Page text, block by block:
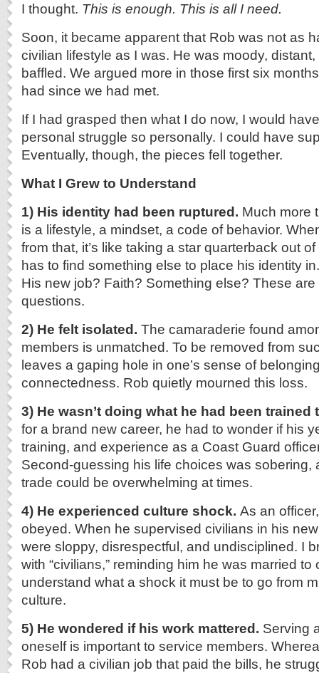
I thought. This is enough. This is all I need.
Soon, it became apparent that Rob was not as
civilian lifestyle as I was. He was moody,
baffled. We argued more in those first six
had since we had met.
If I had grasped then what I do now, I would
personal struggle so personally. I could have
Eventually, though, the pieces fell together.
What I Grew to Understand
1) His identity had been ruptured. Much more
is a lifestyle, a mindset, a code of behavior.
from that, it’s like taking a star quarterback out
has to find something else to place his identity
His new job? Faith? Something else? These
questions.
2) He felt isolated. The camaraderie found
members is unmatched. To be removed from
leaves a gaping hole in one’s sense of
connectedness. Rob quietly mourned this loss.
3) He wasn’t doing what he had been trained
for a brand new career, he had to wonder if his
training, and experience as a Coast Guard
Second-guessing his life choices was sobering,
trade could be overwhelming at times.
4) He experienced culture shock. As an
obeyed. When he supervised civilians in his
were sloppy, disrespectful, and undisciplined. I
with “civilians,” reminding him he was married to
understand what a shock it must be to go from
culture.
5) He wondered if his work mattered. Serving
oneself is important to service members.
Rob had a civilian job that paid the bills, he